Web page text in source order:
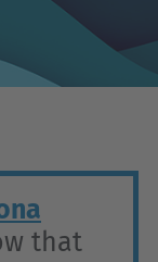
that